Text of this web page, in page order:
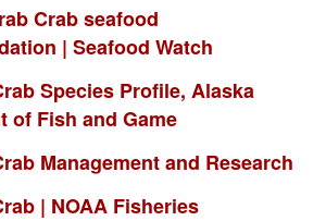
Crab seafood
| Seafood Watch
Species Profile, Alaska
of Fish and Game
Management and Research
| NOAA Fisheries